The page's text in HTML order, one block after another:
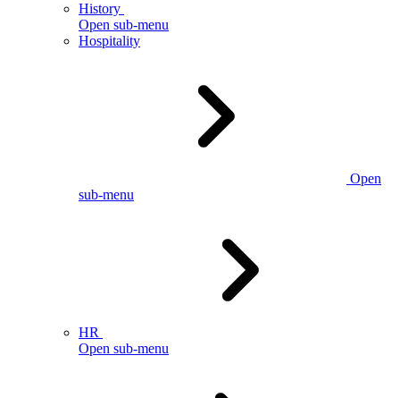
History
Open sub-menu
Hospitality
Open
sub-menu
HR
Open sub-menu